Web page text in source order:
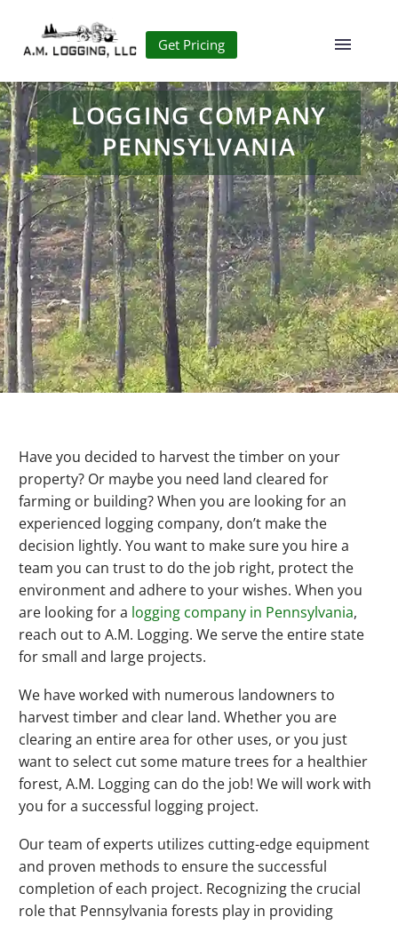
Get Pricing
LOGGING COMPANY
PENNSYLVANIA
Have you decided to harvest the timber on your
property? Or maybe you need land cleared for
farming or building? When you are looking for an
experienced logging company, don’t make the
decision lightly. You want to make sure you hire a
team you can trust to do the job right, protect the
environment and adhere to your wishes. When you
are looking for a logging company in Pennsylvania,
reach out to A.M. Logging. We serve the entire state
for small and large projects.
We have worked with numerous landowners to
harvest timber and clear land. Whether you are
clearing an entire area for other uses, or you just
want to select cut some mature trees for a healthier
forest, A.M. Logging can do the job! We will work with
you for a successful logging project.
Our team of experts utilizes cutting-edge equipment
and proven methods to ensure the successful
completion of each project. Recognizing the crucial
role that Pennsylvania forests play in providing